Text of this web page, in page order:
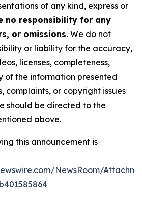
of any kind, express or
no responsibility for any
or omissions. We do not
or liability for the accuracy,
licenses, completeness,
of the information presented
complaints, or copyright issues
should be directed to the
above.
this announcement is
NewsRoom/